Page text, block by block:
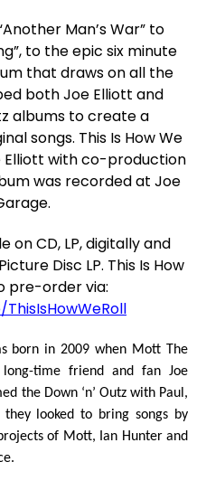
Man’s War” to
to the epic six minute
that draws on all the
both Joe Elliott and
albums to create a
songs. This Is How We
Elliott with co-production
was recorded at Joe
.
on CD, LP, digitally and
Disc LP. This Is How
pre-order via:
born in 2009 when Mott The
long-time friend and fan Joe
the Down ‘n’ Outz with Paul,
looked to bring songs by
of Mott, Ian Hunter and